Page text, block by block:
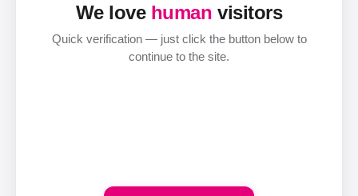
We love human visitors
Quick verification — just click the button below to
continue to the site.